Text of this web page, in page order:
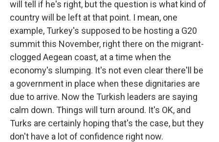
will tell if he's right, but the question is what kind of
country will be left at that point. I mean, one
example, Turkey's supposed to be hosting a G20
summit this November, right there on the migrant-
clogged Aegean coast, at a time when the
economy's slumping. It's not even clear there'll be
a government in place when these dignitaries are
due to arrive. Now the Turkish leaders are saying
calm down. Things will turn around. It's OK, and
Turks are certainly hoping that's the case, but they
don't have a lot of confidence right now.